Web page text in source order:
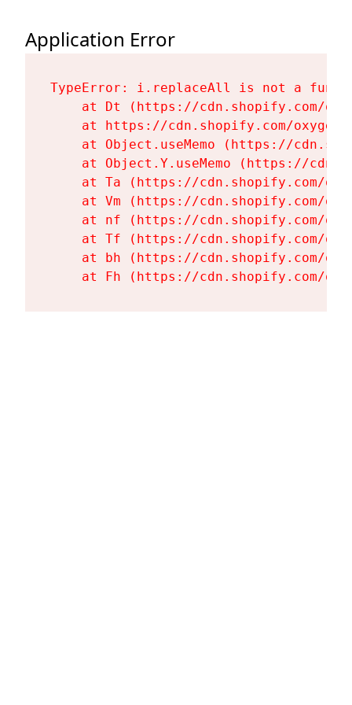
Application Error
TypeError: i.replaceAll is not a
at Dt (https://cdn.shopify.com/
at https://cdn.shopify.com/
at Object.useMemo (https://
at Object.Y.useMemo (https://
at Ta (https://cdn.shopify.com/
at Vm (https://cdn.shopify.com/
at nf (https://cdn.shopify.com/
at Tf (https://cdn.shopify.com/
at bh (https://cdn.shopify.com/
at Fh (https://cdn.shopify.com/